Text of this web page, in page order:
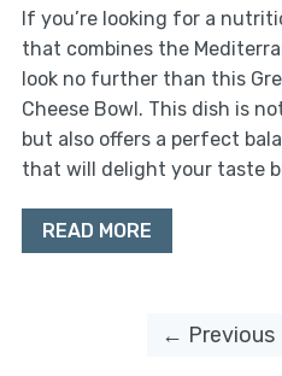
If you’re looking for a
that combines the
look no further than this
Cheese Bowl. This dish is
but also offers a perfect
that will delight your taste
READ MORE
← Previous